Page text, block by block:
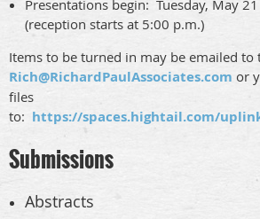
Presentations begin: Tuesday, May
(reception starts at 5:00 p.m.)
Items to be turned in may be emailed to
Rich@RichardPaulAssociates.com or
files
to: https://spaces.hightail.com/
Submissions
Abstracts